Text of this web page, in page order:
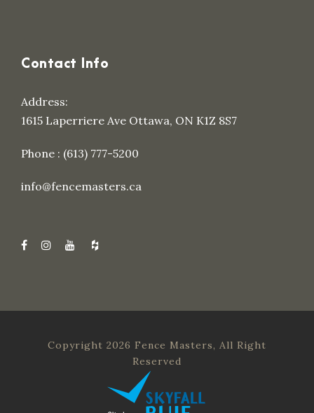
Contact Info
Address:
1615 Laperriere Ave Ottawa, ON K1Z 8S7
Phone : (613) 777-5200
info@fencemasters.ca
Copyright 2026 Fence Masters, All Right
Reserved